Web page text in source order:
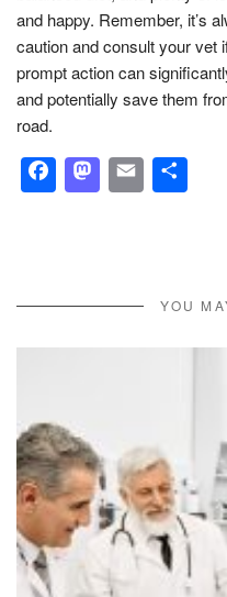
and happy. Remember, it’s
caution and consult your vet
prompt action can
and potentially save them
road.
Facebook
Email
YOU